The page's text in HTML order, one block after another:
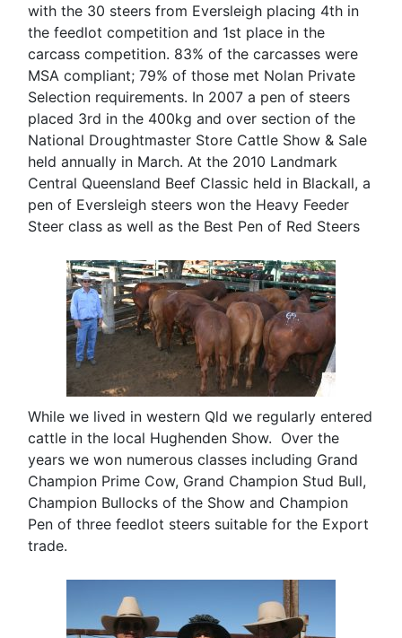
with the 30 steers from Eversleigh placing 4th in
the feedlot competition and 1st place in the
carcass competition. 83% of the carcasses were
MSA compliant; 79% of those met Nolan Private
Selection requirements. In 2007 a pen of steers
placed 3rd in the 400kg and over section of the
National Droughtmaster Store Cattle Show & Sale
held annually in March. At the 2010 Landmark
Central Queensland Beef Classic held in Blackall, a
pen of Eversleigh steers won the Heavy Feeder
Steer class as well as the Best Pen of Red Steers
While we lived in western Qld we regularly entered
cattle in the local Hughenden Show. Over the
years we won numerous classes including Grand
Champion Prime Cow, Grand Champion Stud Bull,
Champion Bullocks of the Show and Champion
Pen of three feedlot steers suitable for the Export
trade.